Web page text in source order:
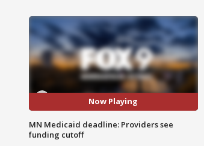
Now Playing
MN Medicaid deadline: Providers see
funding cutoff